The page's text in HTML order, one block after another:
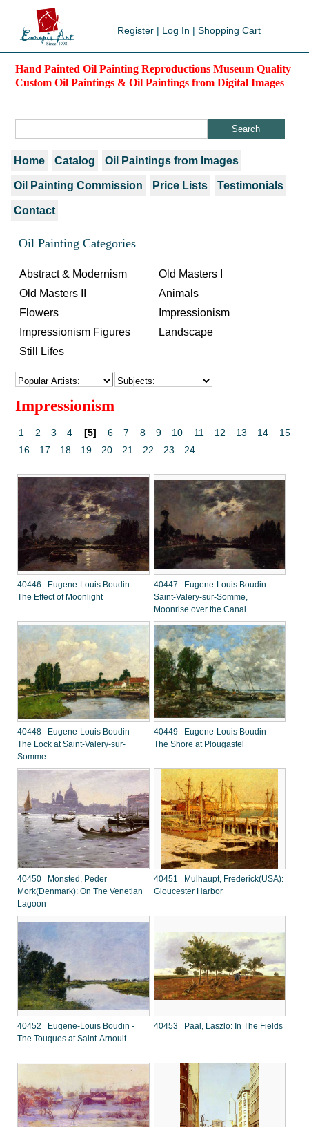
Register | Log In | Shopping Cart
Hand Painted Oil Painting Reproductions Museum Quality
Custom Oil Paintings & Oil Paintings from Digital Images
Home Catalog Oil Paintings from Images
Oil Painting Commission Price Lists Testimonials
Contact
Oil Painting Categories
Abstract & Modernism
Old Masters I
Old Masters II
Animals
Flowers
Impressionism
Impressionism Figures
Landscape
Still Lifes
Impressionism
1 2 3 4 [5] 6 7 8 9 10 11 12 13 14
15
16
17 18 19 20 21 22 23 24
40446 Eugene-Louis Boudin -
The Effect of Moonlight
40447 Eugene-Louis Boudin -
Saint-Valery-sur-Somme,
Moonrise over the Canal
40448 Eugene-Louis Boudin -
The Lock at Saint-Valery-sur-
Somme
40449 Eugene-Louis Boudin -
The Shore at Plougastel
40450 Monsted, Peder
Mork(Denmark): On The Venetian
Lagoon
40451 Mulhaupt, Frederick(USA):
Gloucester Harbor
40452 Eugene-Louis Boudin -
The Touques at Saint-Arnoult
40453 Paal, Laszlo: In The Fields